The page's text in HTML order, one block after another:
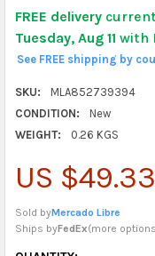
FREE delivery
Tuesday, Aug 11 with
See FREE shipping by
SKU:
MLA852739394
CONDITION:
New
WEIGHT:
0.26 KGS
US $49.33
Sold byMercado Libre
Ships byFedEx(more